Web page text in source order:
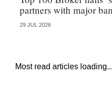
partners with major
29 JUL 2026
Most read articles loading...